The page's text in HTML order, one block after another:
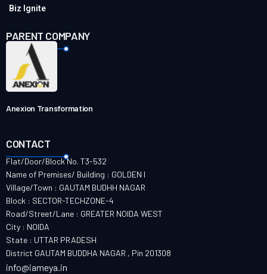
Biz Ignite
PARENT COMPANY
Anexion Transformation
CONTACT
Flat/Door/Block No. T3-532
Name of Premises/ Building : GOLDEN I
Village/Town : GAUTAM BUDHH NAGAR
Block : SECTOR-TECHZONE-4
Road/Street/Lane : GREATER NOIDA WEST
City : NOIDA
State : UTTAR PRADESH
District GAUTAM BUDDHA NAGAR , Pin 201308
info@iameya.in